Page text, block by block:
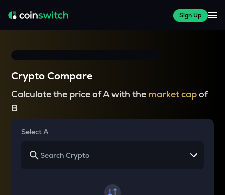
Sign Up
Crypto Compare
Calculate the price of A with the market capof
B
Select A